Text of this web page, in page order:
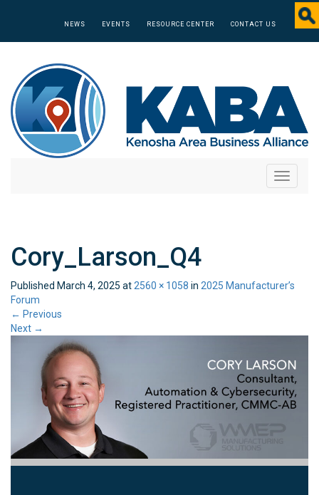
NEWS EVENTS RESOURCE CENTER CONTACT US
Toggle
Cory_Larson_Q4
Published March 4, 2025 at 2560 × 1058 in 2025 Manufacturer’s
Forum
← Previous
Next →